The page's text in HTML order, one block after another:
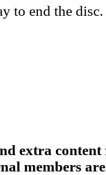
to end the disc.
extra
members